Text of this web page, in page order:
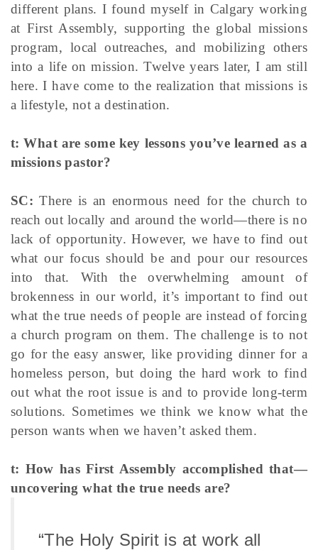
different plans. I found myself in Calgary working
at First Assembly, supporting the global missions
program, local outreaches, and mobilizing others
into a life on mission. Twelve years later, I am still
here. I have come to the realization that missions is
a lifestyle, not a destination.
t: What are some key lessons you’ve learned as a
missions pastor?
SC:There is an enormous need for the church to
reach out locally and around the world—there is no
lack of opportunity. However, we have to find out
what our focus should be and pour our resources
into that. With the overwhelming amount of
brokenness in our world, it’s important to find out
what the true needs of people are instead of forcing
a church program on them. The challenge is to not
go for the easy answer, like providing dinner for a
homeless person, but doing the hard work to find
out what the root issue is and to provide long-term
solutions. Sometimes we think we know what the
person wants when we haven’t asked them.
t: How has First Assembly accomplished that—
uncovering what the true needs are?
“The Holy Spirit is at work all